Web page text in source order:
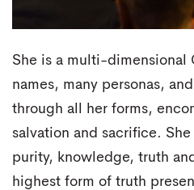
She is a multi-dimensional
names, many personas,
through all her forms,
salvation and sacrifice.
purity, knowledge, truth
highest form of truth